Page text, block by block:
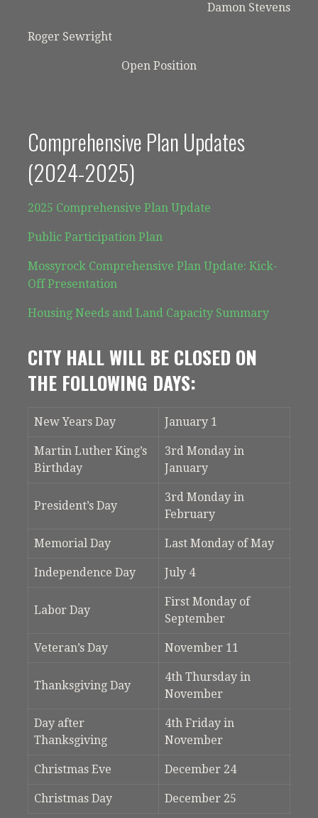
Damon Stevens
Roger Sewright
Open Position
Comprehensive Plan Updates
(2024-2025)
2025 Comprehensive Plan Update
Public Participation Plan
Mossyrock Comprehensive Plan Update: Kick-
Off Presentation
Housing Needs and Land Capacity Summary
CITY HALL WILL BE CLOSED ON
THE FOLLOWING DAYS:
New Years Day January 1
Martin Luther King’s
Birthday
3rd Monday in
January
President’s Day
3rd Monday in
February
Memorial Day Last Monday of May
Independence Day July 4
Labor Day
First Monday of
September
Veteran’s Day November 11
Thanksgiving Day
4th Thursday in
November
Day after
Thanksgiving
4th Friday in
November
Christmas Eve December 24
Christmas Day December 25